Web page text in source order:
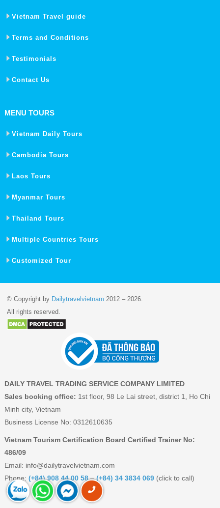
Vietnam Travel guide
Terms and Conditions
Testimonials
Contact Us
MENU TOURS
Vietnam Daily Tours
Cambodia Tours
Laos Tours
Myanmar Tours
Thailand Tours
Multiple Countries Tours
Customized Tour
© Copyright by Dailytravelvietnam 2012 – 2026.
All rights reserved.
DAILY TRAVEL TRADING SERVICE COMPANY LIMITED
Sales booking office: 1st floor, 98 Le Lai street, district 1, Ho Chi
Minh city, Vietnam
Business License No: 0312610635
Vietnam Tourism Certification Board Certified Trainer No:
486/09
Email: info@dailytravelvietnam.com
Phone: (+84) 908 44 00 58–(+84) 34 3834 069(click to call)